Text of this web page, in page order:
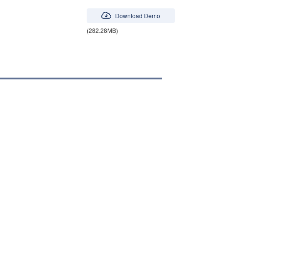
Download Demo
(282.28MB)